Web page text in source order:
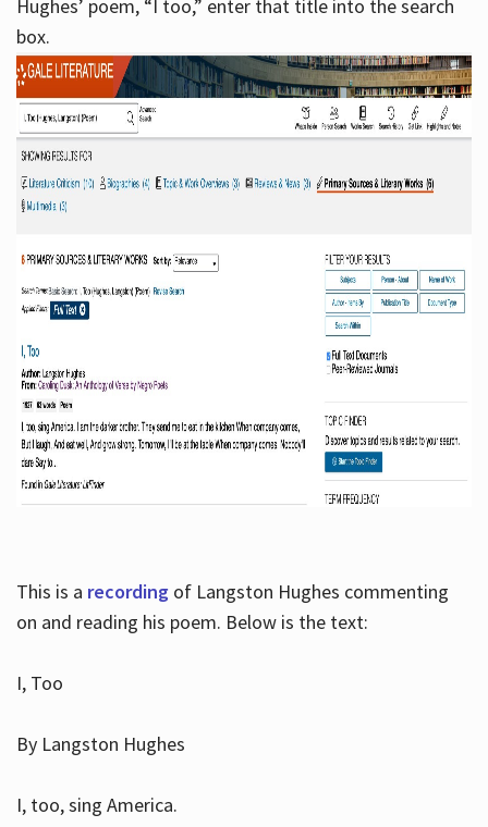
Hughes’ poem, “I too,” enter that title into the search
box.
This is a recordingof Langston Hughes commenting
on and reading his poem. Below is the text:
I, Too
By Langston Hughes
I, too, sing America.